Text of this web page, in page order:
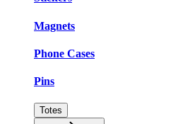
Magnets
Phone Cases
Pins
Totes